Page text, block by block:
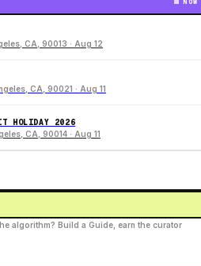
CA, 90013 · Aug 12
CA, 90021 · Aug 11
HOLIDAY 2026
CA, 90014 · Aug 11
algorithm? Build a Guide, earn the curator